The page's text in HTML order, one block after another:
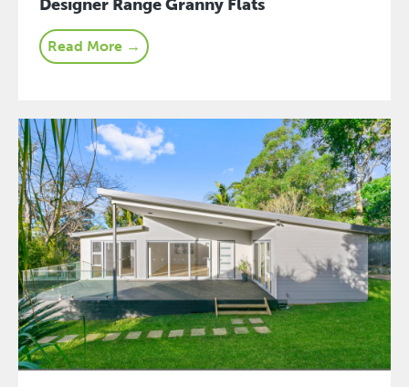
Designer Range Granny Flats
Read More →